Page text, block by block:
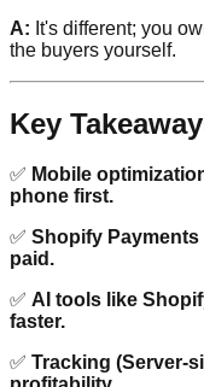
A: It's different; you
the buyers yourself.
Key
✅ Mobile
phone first.
✅ Shopify
paid.
✅ AI tools like
faster.
✅ Tracking (Server-